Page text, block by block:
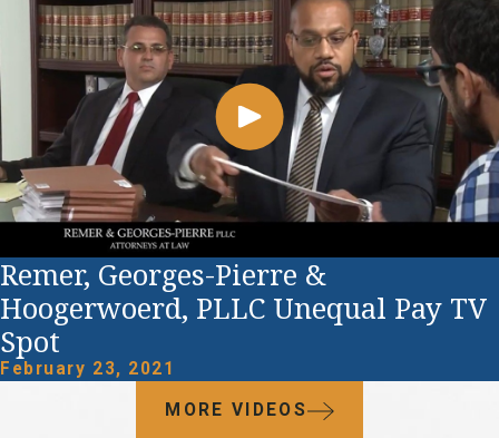
Remer, Georges-Pierre &
Hoogerwoerd, PLLC Unequal Pay TV
Spot
February 23, 2021
MORE VIDEOS